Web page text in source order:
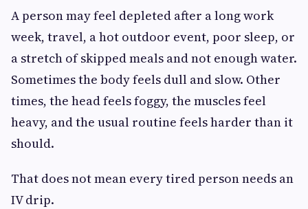
A person may feel depleted after a long work
week, travel, a hot outdoor event, poor sleep, or
a stretch of skipped meals and not enough water.
Sometimes the body feels dull and slow. Other
times, the head feels foggy, the muscles feel
heavy, and the usual routine feels harder than it
should.
That does not mean every tired person needs an
IV drip.